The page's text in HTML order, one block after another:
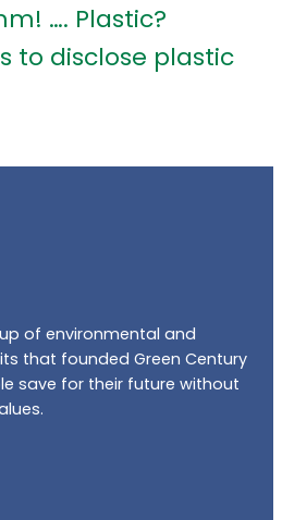
…. Plastic?
to disclose plastic
of environmental and
that founded Green Century
save for their future without